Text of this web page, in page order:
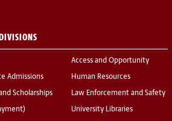
Admissions
Scholarships
Access and Opportunity
Human Resources
Law Enforcement and Safety
University Libraries